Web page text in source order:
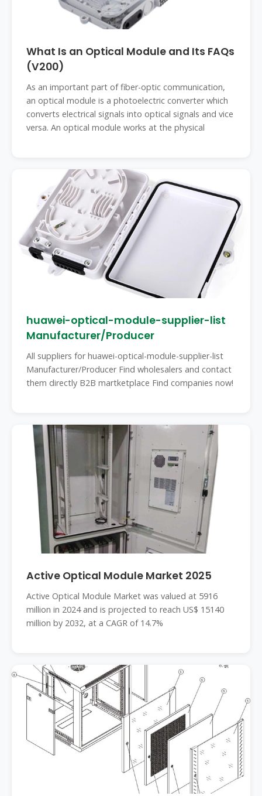
What Is an Optical Module and Its FAQs
(V200)
As an important part of fiber-optic communication,
an optical module is a photoelectric converter which
converts electrical signals into optical signals and vice
versa. An optical module works at the physical
huawei-optical-module-supplier-list
Manufacturer/Producer
All suppliers for huawei-optical-module-supplier-list
Manufacturer/Producer Find wholesalers and contact
them directly B2B martketplace Find companies now!
Active Optical Module Market 2025
Active Optical Module Market was valued at 5916
million in 2024 and is projected to reach US$ 15140
million by 2032, at a CAGR of 14.7%